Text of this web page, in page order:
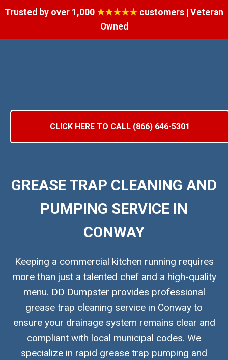
Trusted by over 1,000 ★★★★★ customers | Veteran
Owned
CLICK HERE TO CALL (866) 646-5301
GREASE TRAP CLEANING AND
PUMPING SERVICE IN
CONWAY
Keeping a commercial kitchen running requires
more than just a talented chef and a high-quality
menu. DD Dumpster provides professional
grease trap cleaning service in Conway to
ensure your drainage system remains clear and
compliant with local municipal codes. We
specialize in rapid grease trap pumping and